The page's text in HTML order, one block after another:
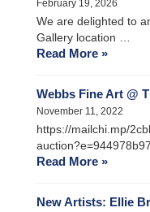
February 19, 2026
We are delighted to
Gallery location …
Read More »
Webbs Fine Art @
November 11, 2022
https://mailchi.mp/
Read More »
New Artists: Ellie